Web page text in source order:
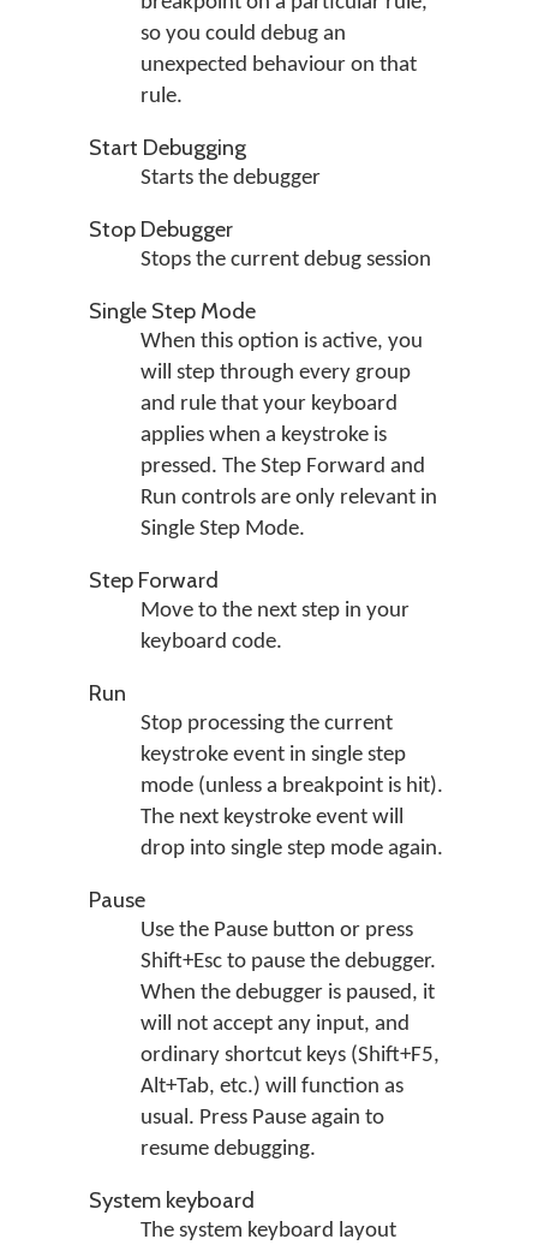
so you could debug an
unexpected behaviour on that
rule.
Start Debugging
Starts the debugger
Stop Debugger
Stops the current debug session
Single Step Mode
When this option is active, you
will step through every group
and rule that your keyboard
applies when a keystroke is
pressed. The Step Forward and
Run controls are only relevant in
Single Step Mode.
Step Forward
Move to the next step in your
keyboard code.
Run
Stop processing the current
keystroke event in single step
mode (unless a breakpoint is hit).
The next keystroke event will
drop into single step mode again.
Pause
Use the Pause button or press
Shift+Esc to pause the debugger.
When the debugger is paused, it
will not accept any input, and
ordinary shortcut keys (Shift+F5,
Alt+Tab, etc.) will function as
usual. Press Pause again to
resume debugging.
System keyboard
The system keyboard layout